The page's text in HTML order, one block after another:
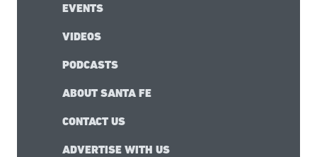
EVENTS
VIDEOS
PODCASTS
ABOUT SANTA FE
CONTACT US
ADVERTISE WITH US